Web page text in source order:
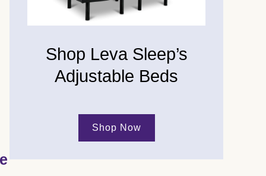
Shop Leva Sleep’s
Adjustable Beds
Shop Now